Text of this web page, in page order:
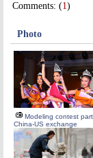
Comments: (1)
Photo
Modeling contest
China-US exchange